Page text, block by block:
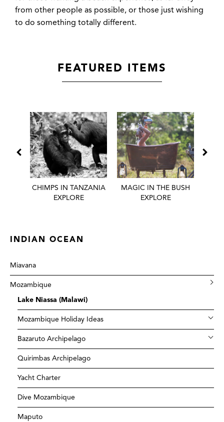
from other people as possible, or those just wishing
to do something totally different.
FEATURED ITEMS
CHIMPS IN TANZANIA
EXPLORE
MAGIC IN THE BUSH
EXPLORE
INDIAN OCEAN
Miavana
Mozambique
Lake Niassa (Malawi)
Mozambique Holiday Ideas
Bazaruto Archipelago
Quirimbas Archipelago
Yacht Charter
Dive Mozambique
Maputo